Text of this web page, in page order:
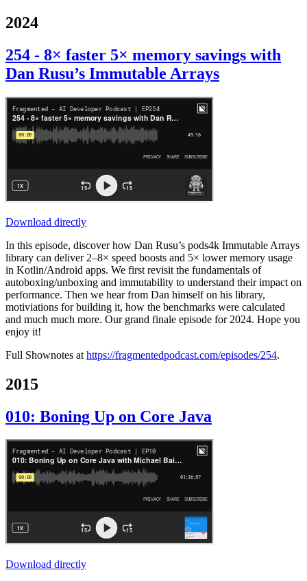
2024
254 - 8× faster 5× memory savings with
Dan Rusu’s Immutable Arrays
Download directly
In this episode, discover how Dan Rusu’s pods4k Immutable Arrays
library can deliver 2–8× speed boosts and 5× lower memory usage
in Kotlin/Android apps. We first revisit the fundamentals of
autoboxing/unboxing and immutability to understand their impact on
performance. Then we hear from Dan himself on his library,
motiviations for building it, how the benchmarks were calculated
and much much more. Our grand finale episode for 2024. Hope you
enjoy it!
Full Shownotes at https://fragmentedpodcast.com/episodes/254.
2015
010: Boning Up on Core Java
Download directly